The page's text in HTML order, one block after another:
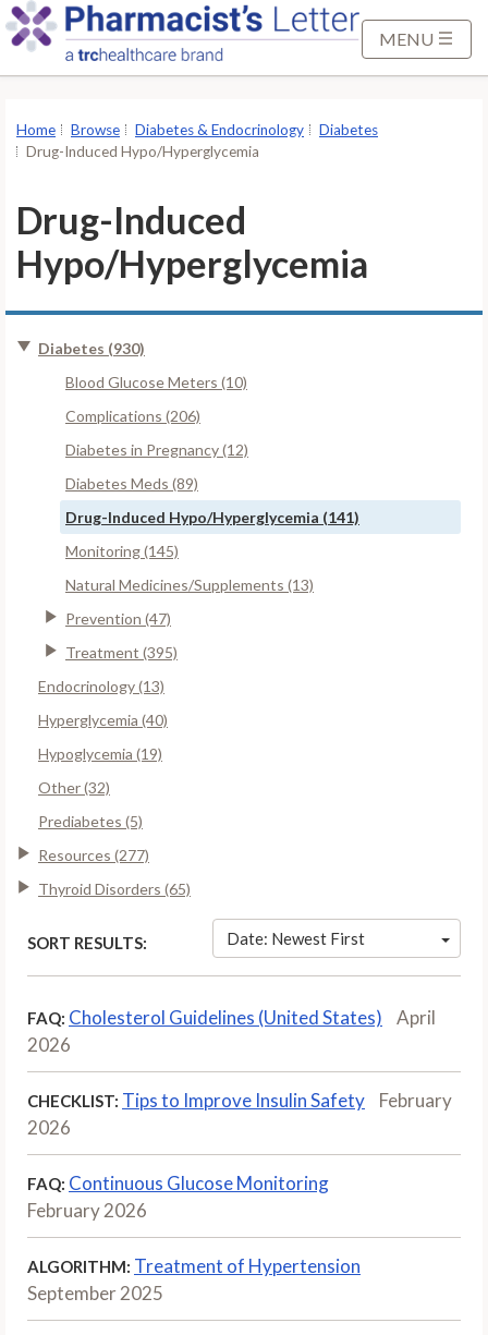
o
MENU
Home Browse Diabetes & Endocrinology
Diabetes
Drug-Induced Hypo/Hyperglycemia
Drug-Induced
Hypo/Hyperglycemia
Diabetes (930)
Blood Glucose Meters (10)
Complications (206)
Diabetes in Pregnancy (12)
Diabetes Meds (89)
Drug-Induced Hypo/Hyperglycemia (141)
Monitoring (145)
Natural Medicines/Supplements (13)
Prevention (47)
Treatment (395)
Endocrinology (13)
Hyperglycemia (40)
Hypoglycemia (19)
Other (32)
Prediabetes (5)
Resources (277)
Thyroid Disorders (65)
SORT RESULTS: Date: Newest First
FAQ: Cholesterol Guidelines (United States)
April
2026
CHECKLIST: Tips to Improve Insulin Safety
February
2026
FAQ: Continuous Glucose Monitoring
February 2026
ALGORITHM: Treatment of Hypertension
September 2025